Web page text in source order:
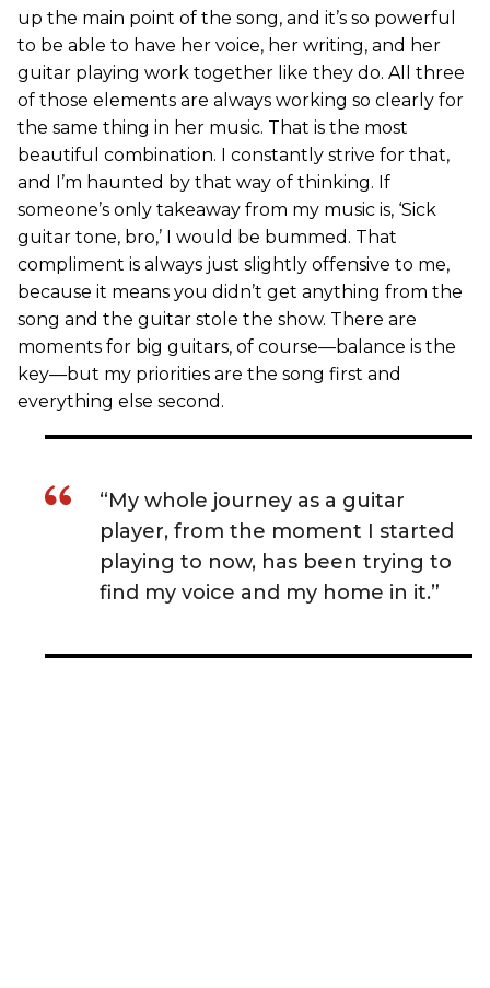
up the main point of the song, and it’s so powerful
to be able to have her voice, her writing, and her
guitar playing work together like they do. All three
of those elements are always working so clearly for
the same thing in her music. That is the most
beautiful combination. I constantly strive for that,
and I’m haunted by that way of thinking. If
someone’s only takeaway from my music is, ‘Sick
guitar tone, bro,’ I would be bummed. That
compliment is always just slightly offensive to me,
because it means you didn’t get anything from the
song and the guitar stole the show. There are
moments for big guitars, of course—balance is the
key—but my priorities are the song first and
everything else second.
“My whole journey as a guitar
player, from the moment I started
playing to now, has been trying to
find my voice and my home in it.”